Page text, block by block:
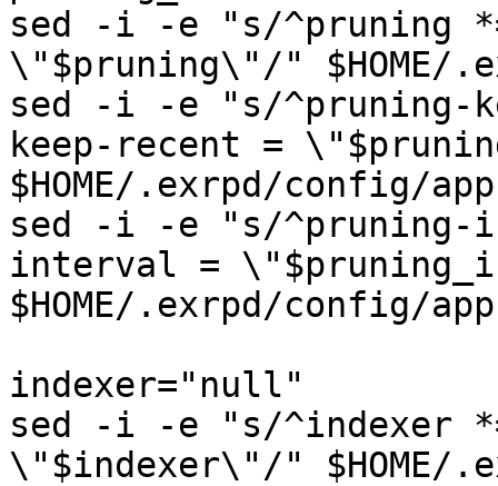
sed -i -e "s/^pruning
\"$pruning\"/" $HOME/
sed -i -e "s/^pruning-
keep-recent =
$HOME/.exrpd/config/
sed -i -e "s/^pruning-
interval =
$HOME/.exrpd/config/
indexer="null"
sed -i -e "s/^indexer
\"$indexer\"/" $HOME/